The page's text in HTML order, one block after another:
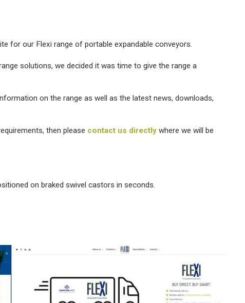
for our Flexi range of portable expandable conveyors.
solutions, we decided it was time to give the range a
on the range as well as the latest news, downloads,
then please contact us directlywhere we will be
on braked swivel castors in seconds.